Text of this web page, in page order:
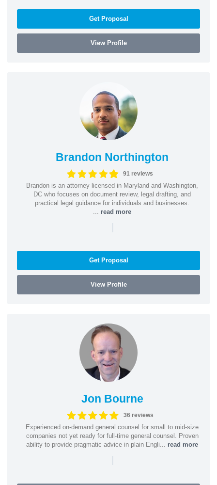
Get Proposal
View Profile
Brandon Northington
91 reviews
Brandon is an attorney licensed in Maryland and Washington,
DC who focuses on document review, legal drafting, and
practical legal guidance for individuals and businesses.
read more
|
Get Proposal
View Profile
Jon Bourne
36 reviews
Experienced on-demand general counsel for small to mid-size
companies not yet ready for full-time general counsel. Proven
ability to provide pragmatic advice in plain Engli... read more
|